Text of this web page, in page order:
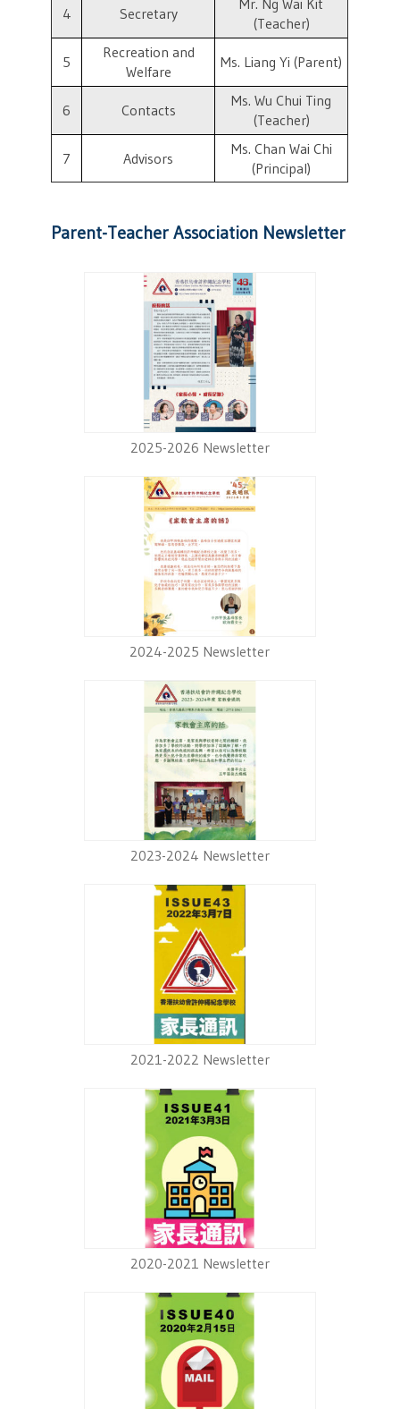
4 Secretary
Mr. Ng Wai Kit
(Teacher)
5
Recreation and
Welfare
Ms. Liang Yi (Parent)
6 Contacts
Ms. Wu Chui Ting
(Teacher)
7 Advisors
Ms. Chan Wai Chi
(Principal)
Parent-Teacher Association Newsletter
2025-2026 Newsletter
2024-2025 Newsletter
2023-2024 Newsletter
2021-2022 Newsletter
2020-2021 Newsletter